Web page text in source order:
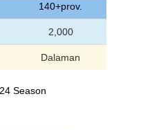
140+prov.
2,000
Dalaman
Season